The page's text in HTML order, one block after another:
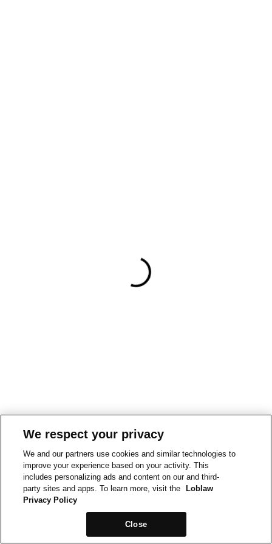
We respect your privacy
We and our partners use cookies and similar technologies to
improve your experience based on your activity. This
includes personalizing ads and content on our and third-
party sites and apps. To learn more, visit the
Loblaw
Privacy Policy
Close